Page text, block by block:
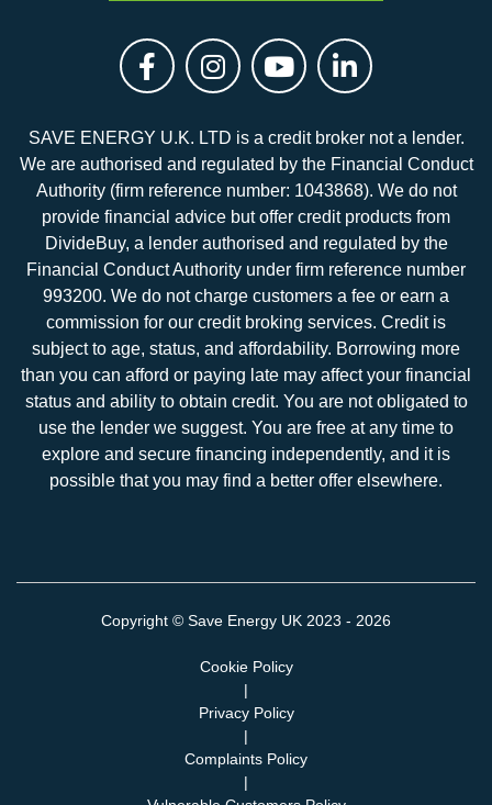
SAVE ENERGY U.K. LTD is a credit broker not a lender.
We are authorised and regulated by the Financial Conduct
Authority (firm reference number: 1043868). We do not
provide financial advice but offer credit products from
DivideBuy, a lender authorised and regulated by the
Financial Conduct Authority under firm reference number
993200. We do not charge customers a fee or earn a
commission for our credit broking services. Credit is
subject to age, status, and affordability. Borrowing more
than you can afford or paying late may affect your financial
status and ability to obtain credit. You are not obligated to
use the lender we suggest. You are free at any time to
explore and secure financing independently, and it is
possible that you may find a better offer elsewhere.
Copyright © Save Energy UK 2023 - 2026
Cookie Policy
|
Privacy Policy
|
Complaints Policy
|